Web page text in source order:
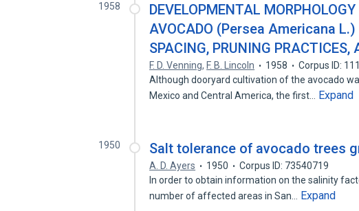
1958
DEVELOPMENTAL
AVOCADO (Persea Americana
SPACING, PRUNING PRACTICES,
F. D. Venning, F. B. Lincoln 1958
Corpus ID:
Although dooryard cultivation of the avocado
Mexico and Central America, the first…
Expand
1950 Salt tolerance of avocado trees
A. D. Ayers 1950
Corpus ID: 73540719
In order to obtain information on the salinity
number of affected areas in San…
Expand